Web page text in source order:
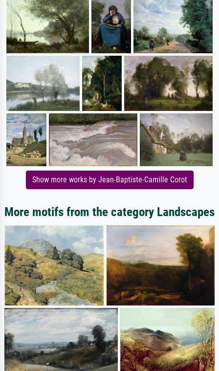
Show more works by Jean-Baptiste-Camille Corot
More motifs from the category Landscapes